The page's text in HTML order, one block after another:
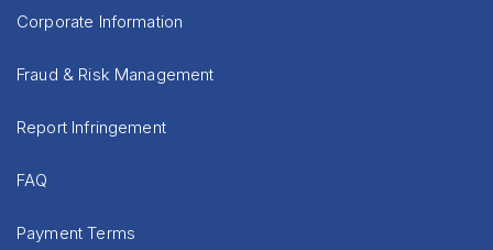
Corporate Information
Fraud & Risk Management
Report Infringement
FAQ
Payment Terms